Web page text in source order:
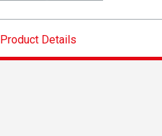
Product Details